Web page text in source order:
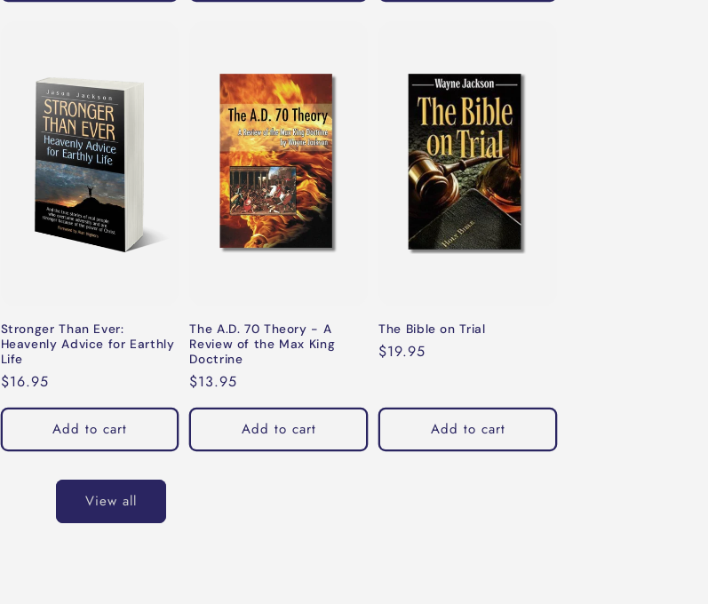
Stronger Than Ever:
Heavenly Advice for Earthly
Life
Regular
price
$16.95
Add to cart
The A.D. 70 Theory - A
Review of the Max King
Doctrine
Regular
price
$13.95
Add to cart
The Bible on Trial
Regular
$19.95
Add to cart
View all